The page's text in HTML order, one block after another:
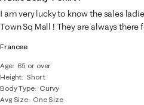
Francee
Age
65 or over
Height Short
Body Type
Curvy
Avg Size One Size
I am very lucky to know the sales
Town Sq Mall ! They are always there